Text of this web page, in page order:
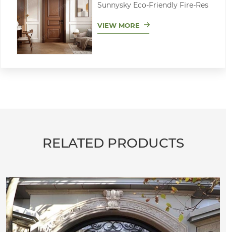
Sunnysky Eco-Friendly Fire-Res
VIEW MORE
RELATED PRODUCTS